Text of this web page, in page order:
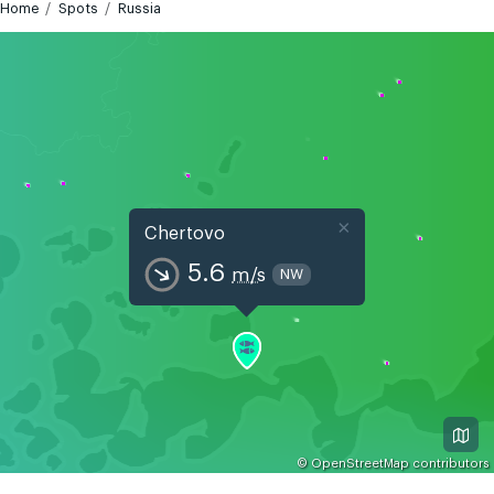
Home Spots Russia
Chertovo
5.6 m/s NW
×
© OpenStreetMapcontributors
GMT+5